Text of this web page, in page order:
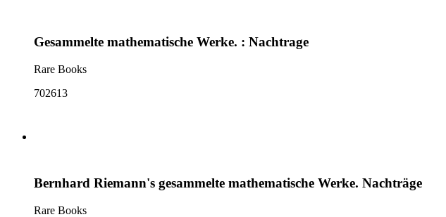
Gesammelte mathematische Werke. : Nachtrage
Rare Books
702613
Bernhard Riemann's gesammelte mathematische Werke. Nachträge
Rare Books